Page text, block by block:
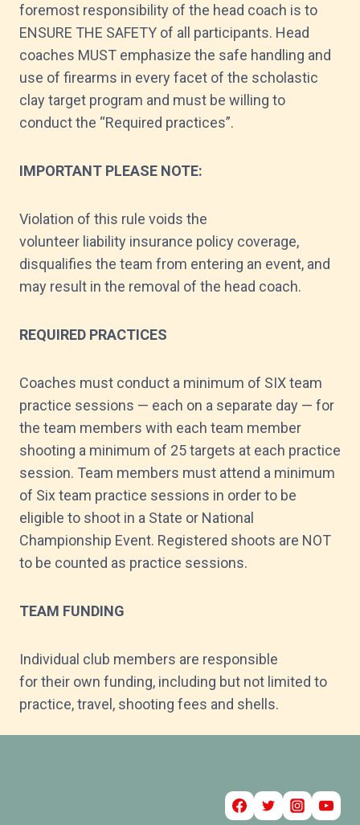
foremost responsibility of the head coach is to
ENSURE THE SAFETY of all participants. Head
coaches MUST emphasize the safe handling and
use of firearms in every facet of the scholastic
clay target program and must be willing to
conduct the “Required practices”.
IMPORTANT PLEASE NOTE:
Violation of this rule voids the
volunteer liability insurance policy coverage,
disqualifies the team from entering an event, and
may result in the removal of the head coach.
REQUIRED PRACTICES
Coaches must conduct a minimum of SIX team
practice sessions — each on a separate day — for
the team members with each team member
shooting a minimum of 25 targets at each practice
session. Team members must attend a minimum
of Six team practice sessions in order to be
eligible to shoot in a State or National
Championship Event. Registered shoots are NOT
to be counted as practice sessions.
TEAM FUNDING
Individual club members are responsible
for their own funding, including but not limited to
practice, travel, shooting fees and shells.